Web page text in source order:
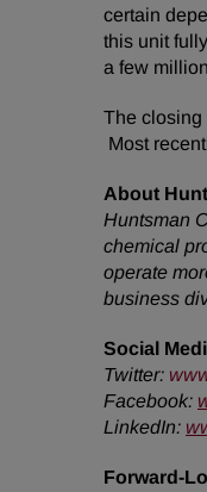
certain
this unit
a few
The closing
Most
About
Huntsman
chemical
operate
business
Social
Twitter:
Facebook:
LinkedIn:
Forward-